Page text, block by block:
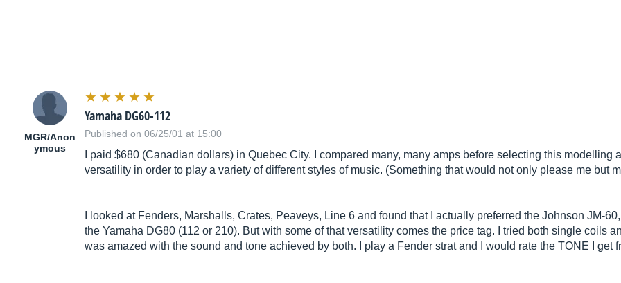
MGR/Anon
ymous
Yamaha DG60-112
Published on 06/25/01 at 15:00
I paid $680 (Canadian dollars) in Quebec City. I compared many, many amps before selecting this modelling
versatility in order to play a variety of different styles of music. (Something that would not only please me but
I looked at Fenders, Marshalls, Crates, Peaveys, Line 6 and found that I actually preferred the Johnson JM-
the Yamaha DG80 (112 or 210). But with some of that versatility comes the price tag. I tried both single coils
was amazed with the sound and tone achieved by both. I play a Fender strat and I would rate the TONE I get